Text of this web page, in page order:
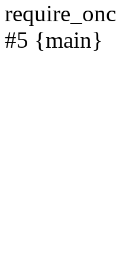
#5 {main}